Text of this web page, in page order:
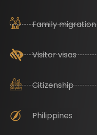
Family migration
Visitor visas
Citizenship
Philippines